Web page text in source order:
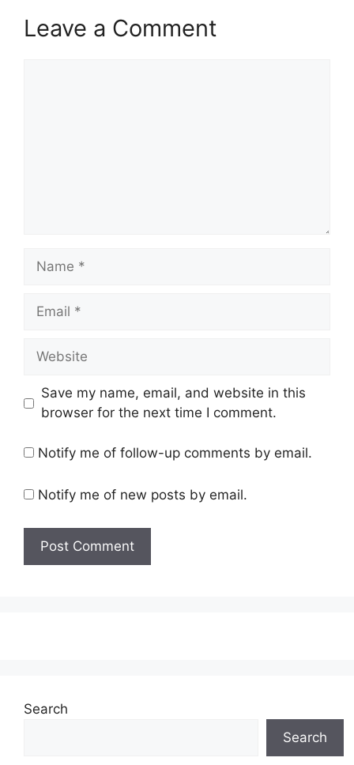
Leave a Comment
Name
Email
Website
Save my name, email, and website in this
browser for the next time I comment.
Notify me of follow-up comments by email.
Notify me of new posts by email.
Search
Search